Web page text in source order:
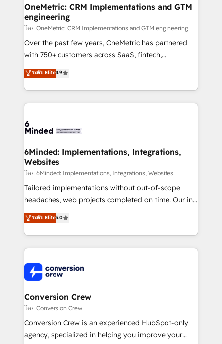
Reporting & Analytics · GTM Architecture · Sales &
Marketing Enablement If you’re ready to elevate
HubSpot from “just your CRM” to your growth
infrastructure—let’s talk.
OneMetric: CRM Implementations and GTM
engineering
โดย OneMetric: CRM Implementations and GTM engineering
Over the past few years, OneMetric has partnered
with 750+ customers across SaaS, fintech,
healthcare, real estate, and other industries. With
150+ HubSpot-certified experts, we deliver scalable
solutions to complex GTM and RevOps challenges.
Our Expertise 🔹 Onboarding & Implementation:
tailored to your GTM motion. 🔹 Migrations: Move
downtime. 🔹 RevOps Strategy: Align teams,
processes, and data to drive revenue efficiency. 🔹
Integrations: Connect HubSpot with your tech stack
for better adoption. 🔹 Custom Solutions: Build
tailored apps, workflows, and configurations. We are
our commitment to data security and compliance. At
OneMetric, we help revenue teams focus on the
ระดับ Elite4.9
6Minded: Implementations, Integrations,
Websites
โดย 6Minded: Implementations, Integrations, Websites
Tailored implementations without out-of-scope
headaches, web projects completed on time. Our in-
house team of certified CRM architects, experts,
developers, designers, and marketers handles all
aspects of your HubSpot. ✨ 400+ global clients ✨
100+ seamless migrations from 15+ different CRMs
implementations, and 5,000+ pages ✨ CS: Clients
generating 7-digit MRR from inbound campaigns ✨
CS: 245% organic growth & +751% new visitors for a
full-funnel HubSpot project ✨ CS: 415% conversion
boost with a new HubSpot site Recognized leaders:
🏆 HubSpot Platform Migration Impact Award 🏆
ระดับ Elite5.0
Conversion Crew
โดย Conversion Crew
Conversion Crew is an experienced HubSpot-only
agency, specialized in helping you improve your